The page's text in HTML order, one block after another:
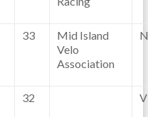
33
Mid Island
Velo
Association
32